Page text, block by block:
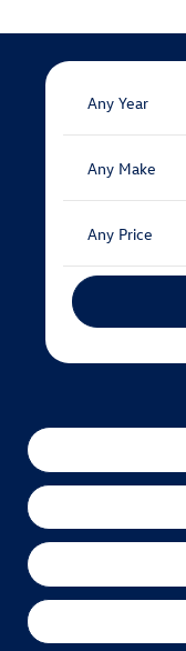
Any Year
Any Make
Any Price